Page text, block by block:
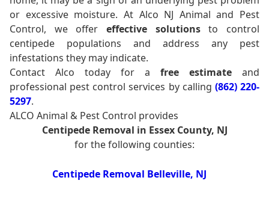
or excessive moisture. At Alco NJ Animal and Pest
Control, we offer effective solutionsto control
centipede populations and address any pest
infestations they may indicate.
Contact Alco today for a free estimate and
professional pest control services by calling (862) 220-
5297.
ALCO Animal & Pest Control provides
Centipede Removal in Essex County, NJ
for the following counties:
Centipede Removal Belleville, NJ